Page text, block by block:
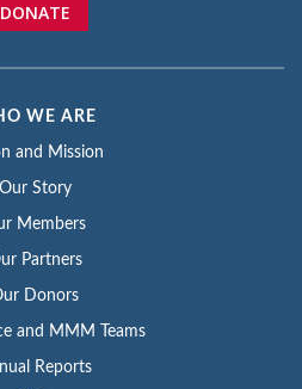
DONATE
WE ARE
and Mission
Our Story
Members
Partners
Donors
and MMM Teams
Reports